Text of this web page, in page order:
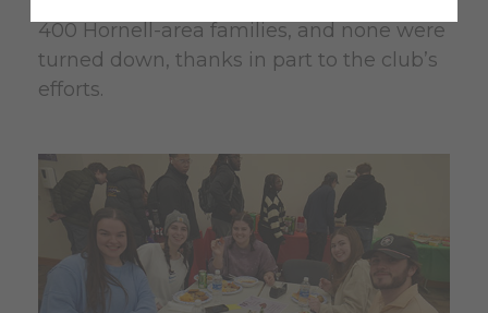
400 Hornell-area families, and none were
turned down, thanks in part to the club’s
efforts.